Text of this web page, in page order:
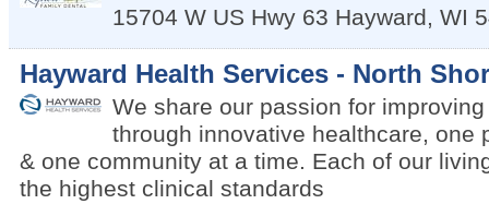
15704 W US Hwy 63 Hayward, WI
Hayward Health Services - North
We share our passion for
through innovative healthcare, one
& one community at a time. Each of our
the highest clinical standards